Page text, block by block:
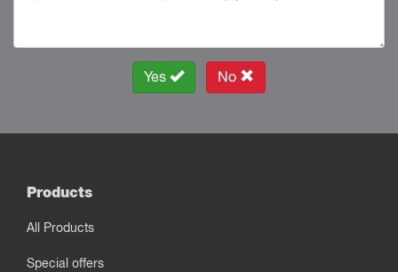
Yes No
Products
All Products
Special offers